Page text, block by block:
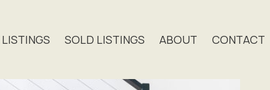
SOLD LISTINGS ABOUT CONTACT